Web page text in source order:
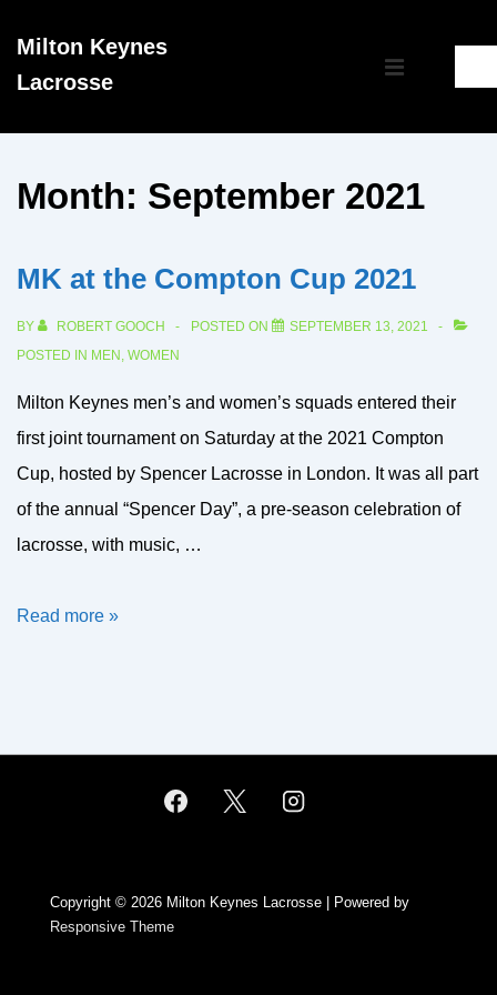
SkipMilton Keynes
Lacrosse
Main
MENU
Month: September 2021
MK at the Compton Cup 2021
BY ROBERT GOOCH POSTED ON
SEPTEMBER 13, 2021
POSTED IN MEN , WOMEN
Milton Keynes men’s and women’s squads entered their
first joint tournament on Saturday at the 2021 Compton
Cup, hosted by Spencer Lacrosse in London. It was all part
of the annual “Spencer Day”, a pre-season celebration of
lacrosse, with music, …
MK
Cup
Read more »
Copyright © 2026 Milton Keynes Lacrosse
| Powered by
Responsive Theme